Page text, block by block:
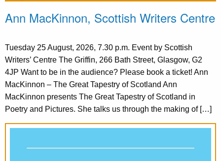
Ann MacKinnon, Scottish Writers Centre
Tuesday 25 August, 2026, 7.30 p.m. Event by Scottish
Writers’ Centre The Griffin, 266 Bath Street, Glasgow, G2
4JP Want to be in the audience? Please book a ticket! Ann
MacKinnon – The Great Tapestry of Scotland Ann
MacKinnon presents The Great Tapestry of Scotland in
Poetry and Pictures. She talks us through the making of […]